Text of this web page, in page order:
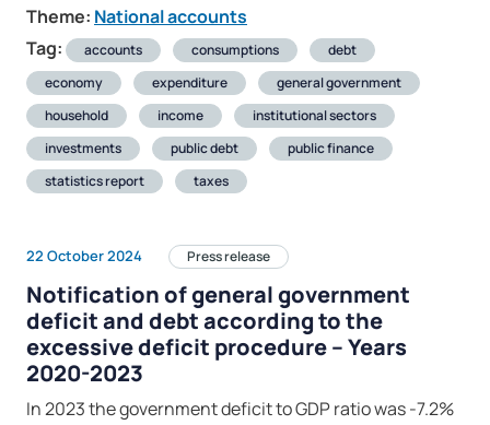
Theme: National accounts
Tag:
accounts consumptions
debt
economy
expenditure
general government
household
income
institutional sectors
investments
public debt
public finance
statistics report
taxes
22 October 2024 Press release
Notification of general government
deficit and debt according to the
excessive deficit procedure – Years
2020-2023
In 2023 the government deficit to GDP ratio was -7.2%